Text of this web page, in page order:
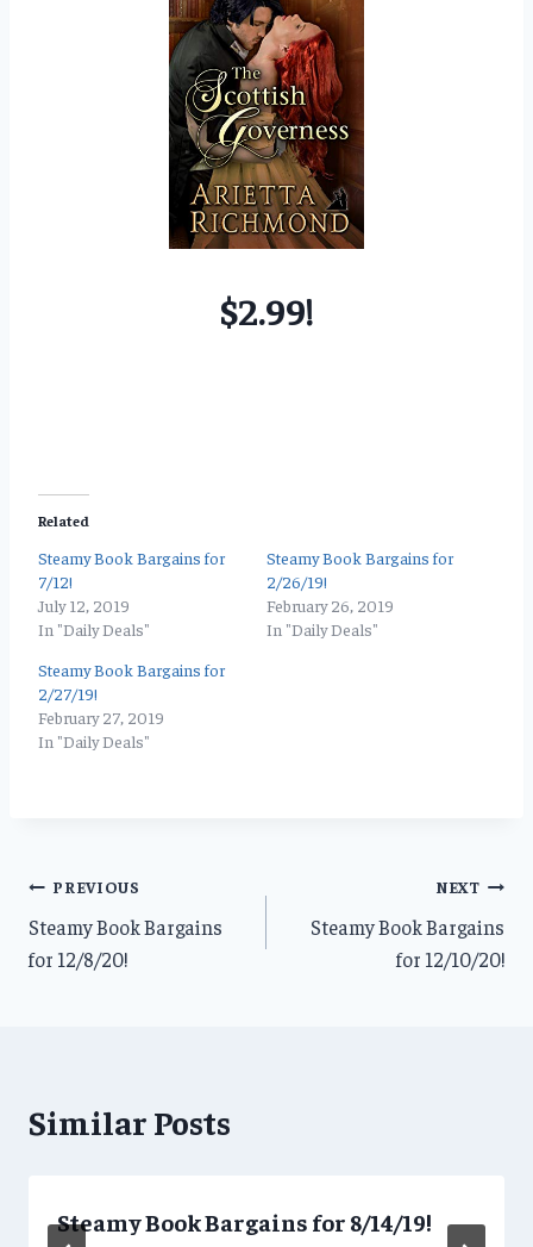
$2.99!
Related
Steamy Book Bargains for
7/12!
July 12, 2019
In "Daily Deals"
Steamy Book Bargains for
2/26/19!
February 26, 2019
In "Daily Deals"
Steamy Book Bargains for
2/27/19!
February 27, 2019
In "Daily Deals"
Post
navigation
PREVIOUS
Steamy Book Bargains
for 12/8/20!
NEXT
Steamy Book Bargains
for 12/10/20!
Similar Posts
Steamy Book Bargains for 8/14/19!